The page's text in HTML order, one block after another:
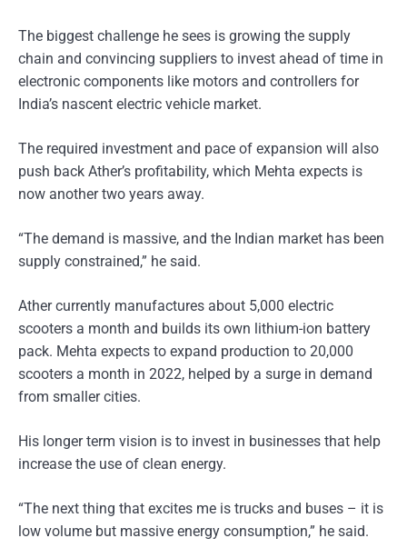
The biggest challenge he sees is growing the supply
chain and convincing suppliers to invest ahead of time in
electronic components like motors and controllers for
India’s nascent electric vehicle market.
The required investment and pace of expansion will also
push back Ather’s profitability, which Mehta expects is
now another two years away.
“The demand is massive, and the Indian market has been
supply constrained,” he said.
Ather currently manufactures about 5,000 electric
scooters a month and builds its own lithium-ion battery
pack. Mehta expects to expand production to 20,000
scooters a month in 2022, helped by a surge in demand
from smaller cities.
His longer term vision is to invest in businesses that help
increase the use of clean energy.
“The next thing that excites me is trucks and buses – it is
low volume but massive energy consumption,” he said.